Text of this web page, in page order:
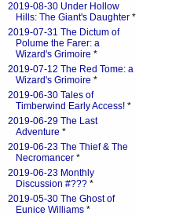
2019-08-30 Under Hollow
Hills: The Giant's Daughter *
2019-07-31 The Dictum of
Polume the Farer: a
Wizard's Grimoire *
2019-07-12 The Red Tome: a
Wizard's Grimoire *
2019-06-30 Tales of
Timberwind Early Access! *
2019-06-29 The Last
Adventure *
2019-06-23 The Thief & The
Necromancer *
2019-06-23 Monthly
Discussion #??? *
2019-05-30 The Ghost of
Eunice Williams *